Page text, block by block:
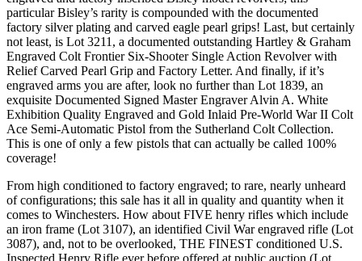
particular Bisley’s rarity is compounded with the documented
factory silver plating and carved eagle pearl grips! Last, but certainly
not least, is Lot 3211, a documented outstanding Hartley & Graham
Engraved Colt Frontier Six-Shooter Single Action Revolver with
Relief Carved Pearl Grip and Factory Letter. And finally, if it’s
engraved arms you are after, look no further than Lot 1839, an
exquisite Documented Signed Master Engraver Alvin A. White
Exhibition Quality Engraved and Gold Inlaid Pre-World War II Colt
Ace Semi-Automatic Pistol from the Sutherland Colt Collection.
This is one of only a few pistols that can actually be called 100%
coverage!
From high conditioned to factory engraved; to rare, nearly unheard
of configurations; this sale has it all in quality and quantity when it
comes to Winchesters. How about FIVE henry rifles which include
an iron frame (Lot 3107), an identified Civil War engraved rifle (Lot
3087), and, not to be overlooked, THE FINEST conditioned U.S.
Inspected Henry Rifle ever before offered at public auction (Lot